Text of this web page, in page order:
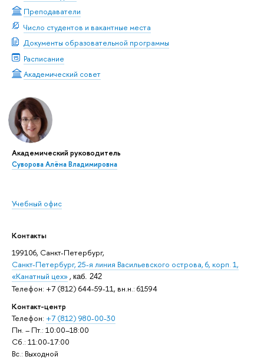
Преподаватели
Число студентов и вакантные места
Документы образовательной программы
Расписание
Академический совет
Академический руководитель
Суворова Алёна Владимировна
Учебный офис
Контакты
199106, Санкт-Петербург,
Санкт-Петербург, 25-я линия Васильевского острова, 6, корп. 1,
«Канатный цех», каб. 242
Телефон: +7 (812) 644-59-11, вн.н.: 61594
Контакт-центр
Телефон: +7 (812) 980-00-30
Пн. – Пт.: 10:00–18:00
Сб.: 11:00-17:00
Вс.: Выходной